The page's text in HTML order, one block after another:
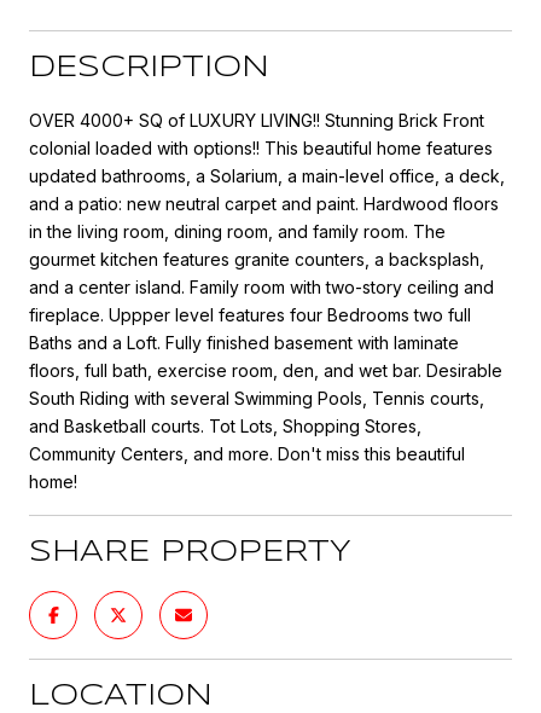
DESCRIPTION
OVER 4000+ SQ of LUXURY LIVING!! Stunning Brick Front
colonial loaded with options!! This beautiful home features
updated bathrooms, a Solarium, a main-level office, a deck,
and a patio: new neutral carpet and paint. Hardwood floors
in the living room, dining room, and family room. The
gourmet kitchen features granite counters, a backsplash,
and a center island. Family room with two-story ceiling and
fireplace. Uppper level features four Bedrooms two full
Baths and a Loft. Fully finished basement with laminate
floors, full bath, exercise room, den, and wet bar. Desirable
South Riding with several Swimming Pools, Tennis courts,
and Basketball courts. Tot Lots, Shopping Stores,
Community Centers, and more. Don't miss this beautiful
home!
SHARE PROPERTY
LOCATION